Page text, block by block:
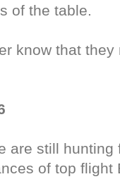
of the table.
know that
are still
of top flight